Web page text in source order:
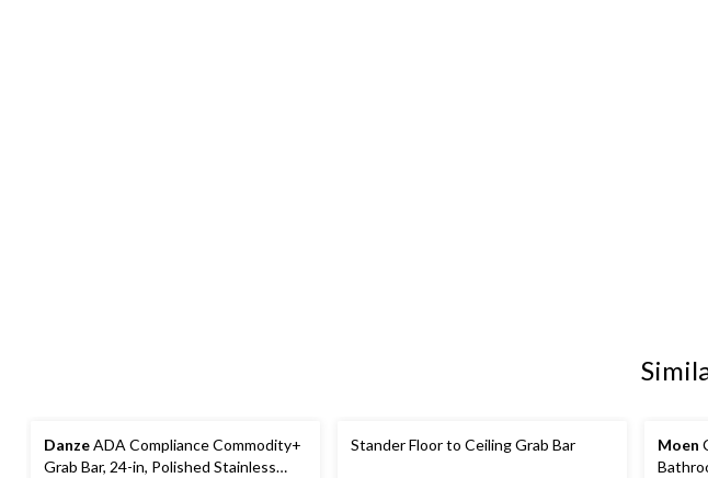
DanzeADA Compliance Commodity+
Grab Bar, 24-in, Polished Stainless
Stander Floor to Ceiling Grab Bar Moen